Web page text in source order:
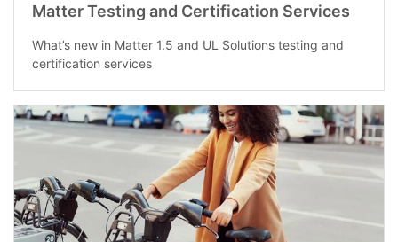
Matter Testing and Certification Services
What’s new in Matter 1.5 and UL Solutions testing and
certification services